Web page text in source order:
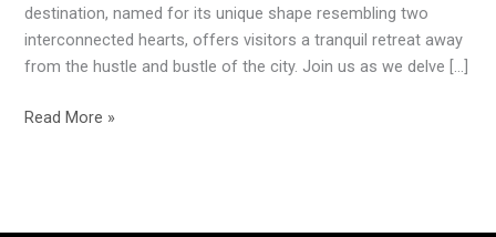
destination, named for its unique shape resembling two
interconnected hearts, offers visitors a tranquil retreat away
from the hustle and bustle of the city. Join us as we delve […]
Read More »